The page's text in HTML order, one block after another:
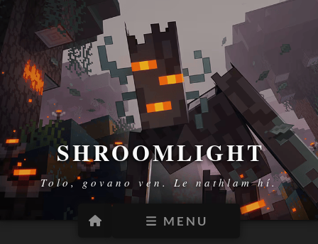
SHROOMLIGHT
Tolo, govano ven. Le nathlam hí.
MENU